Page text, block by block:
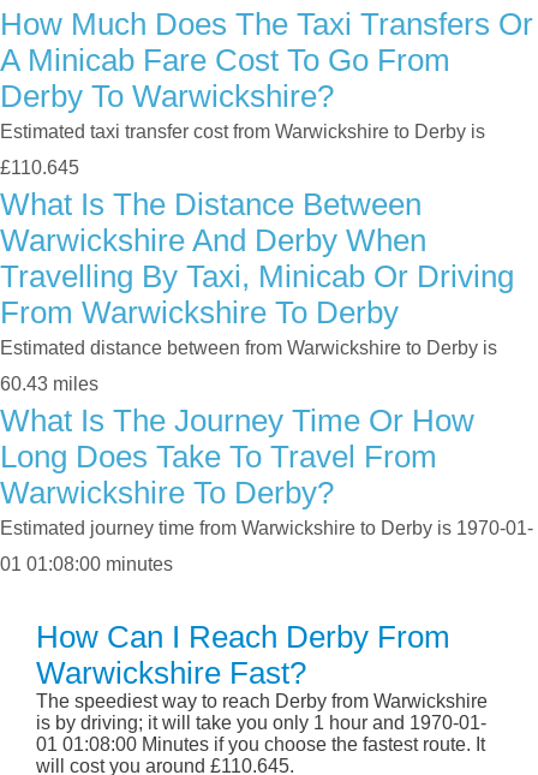
How Much Does The Taxi Transfers Or
A Minicab Fare Cost To Go From
Derby To Warwickshire?
Estimated taxi transfer cost from Warwickshire to Derby is
£110.645
What Is The Distance Between
Warwickshire And Derby When
Travelling By Taxi, Minicab Or Driving
From Warwickshire To Derby
Estimated distance between from Warwickshire to Derby is
60.43 miles
What Is The Journey Time Or How
Long Does Take To Travel From
Warwickshire To Derby?
Estimated journey time from Warwickshire to Derby is 1970-01-
01 01:08:00 minutes
How Can I Reach Derby From
Warwickshire Fast?
The speediest way to reach Derby from Warwickshire
is by driving; it will take you only 1 hour and 1970-01-
01 01:08:00 Minutes if you choose the fastest route. It
will cost you around £110.645.